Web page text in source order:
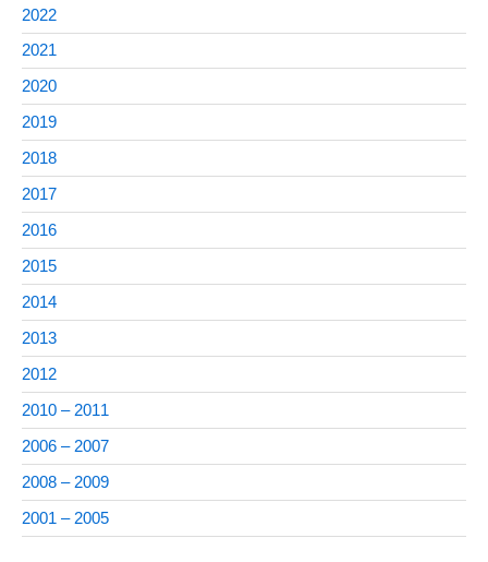
2022
2021
2020
2019
2018
2017
2016
2015
2014
2013
2012
2010 – 2011
2006 – 2007
2008 – 2009
2001 – 2005